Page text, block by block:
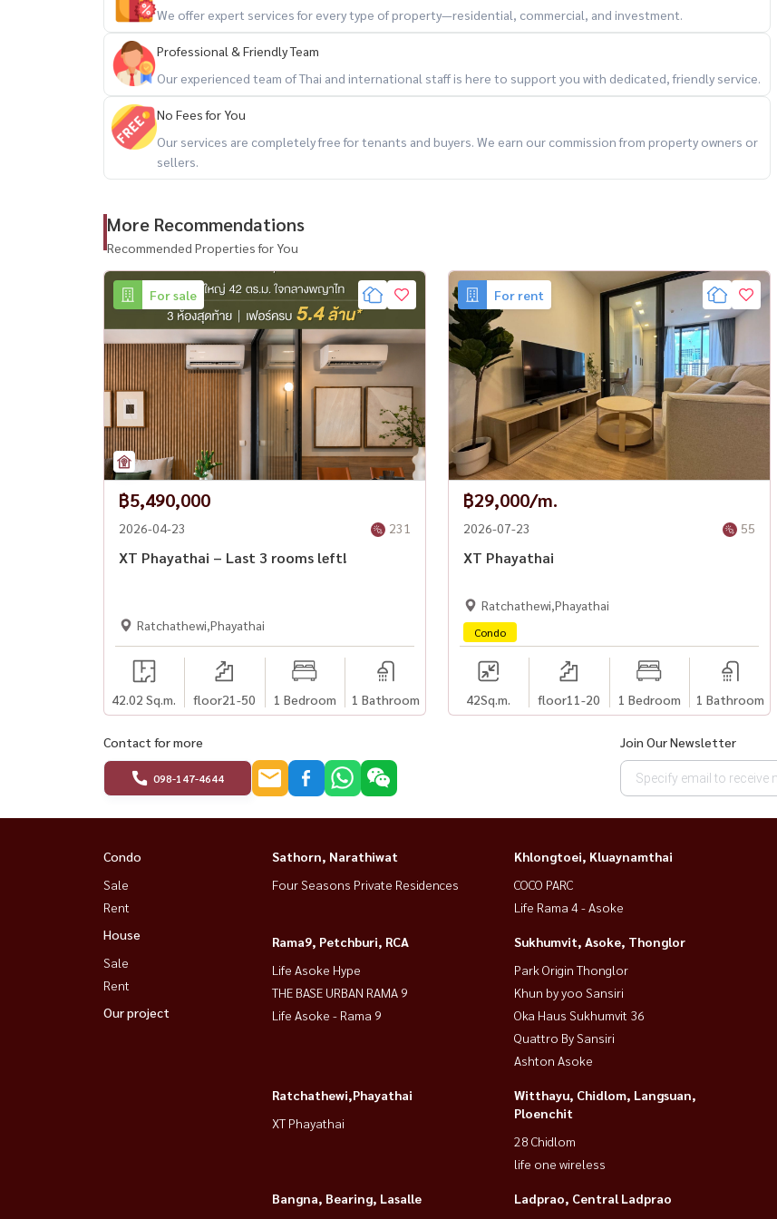
We offer expert services for every type of property—residential, commercial, and investment.
Professional & Friendly Team
Our experienced team of Thai and international staff is here to support you with dedicated, friendly service.
No Fees for You
Our services are completely free for tenants and buyers. We earn our commission from property owners or
sellers.
More Recommendations
Recommended Properties for You
For sale
฿5,490,000
2026-04-23 231
XT Phayathai – Last 3 rooms left!
Ratchathewi,Phayathai
42.02 Sq.m. floor21-50 1 Bedroom 1 Bathroom
For rent
฿29,000/m.
2026-07-23 55
XT Phayathai
Ratchathewi,Phayathai
Condo
42Sq.m. floor11-20 1 Bedroom 1 Bathroom
Contact for more
098-147-4644
Join Our Newsletter
Condo
Sale
Rent
House
Sale
Rent
Our project
Sathorn, Narathiwat
Four Seasons Private Residences
Khlongtoei, Kluaynamthai
COCO PARC
Life Rama 4 - Asoke
Rama9, Petchburi, RCA
Life Asoke Hype
THE BASE URBAN RAMA 9
Life Asoke - Rama 9
Sukhumvit, Asoke, Thonglor
Park Origin Thonglor
Khun by yoo Sansiri
Oka Haus Sukhumvit 36
Quattro By Sansiri
Ashton Asoke
Ratchathewi,Phayathai
XT Phayathai
Witthayu, Chidlom, Langsuan,
Ploenchit
28 Chidlom
life one wireless
Bangna, Bearing, Lasalle
Ladprao, Central Ladprao